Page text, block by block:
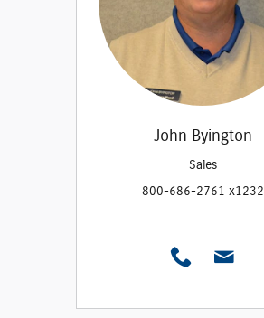
John Byington
Sales
800-686-2761 x1232